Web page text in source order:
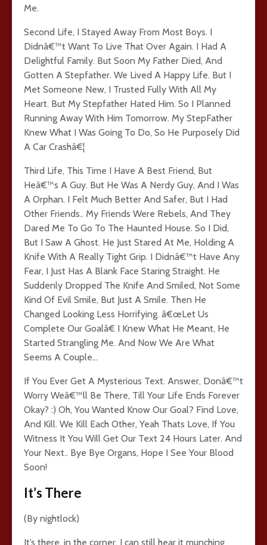
Me.
Second Life, I Stayed Away From Most Boys. I
Didnâ€™t Want To Live That Over Again. I Had A
Delightful Family. But Soon My Father Died, And
Gotten A Stepfather. We Lived A Happy Life. But I
Met Someone New, I Trusted Fully With All My
Heart. But My Stepfather Hated Him. So I Planned
Running Away With Him Tomorrow. My StepFather
Knew What I Was Going To Do, So He Purposely Did
A Car Crashâ€¦
Third Life, This Time I Have A Best Friend, But
Heâ€™s A Guy. But He Was A Nerdy Guy, And I Was
A Orphan. I Felt Much Better And Safer, But I Had
Other Friends.. My Friends Were Rebels, And They
Dared Me To Go To The Haunted House. So I Did,
But I Saw A Ghost. He Just Stared At Me, Holding A
Knife With A Really Tight Grip. I Didnâ€™t Have Any
Fear, I Just Has A Blank Face Staring Straight. He
Suddenly Dropped The Knife And Smiled, Not Some
Kind Of Evil Smile, But Just A Smile. Then He
Changed Looking Less Horrifying. â€œLet Us
Complete Our Goalâ€ I Knew What He Meant, He
Started Strangling Me. And Now We Are What
Seems A Couple…
If You Ever Get A Mysterious Text. Answer, Donâ€™t
Worry Weâ€™ll Be There, Till Your Life Ends Forever
Okay? :) Oh, You Wanted Know Our Goal? Find Love,
And Kill. We Kill Each Other, Yeah Thats Love, If You
Witness It You Will Get Our Text 24 Hours Later. And
Your Next.. Bye Bye Organs, Hope I See Your Blood
Soon!
It’s There
(By nightlock)
It’s there. in the corner. I can still hear it munching